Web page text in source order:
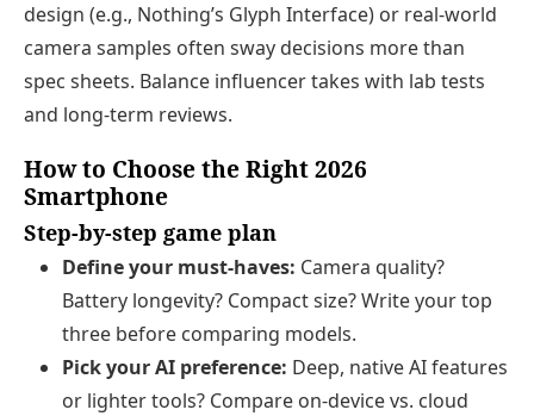
design (e.g., Nothing’s Glyph Interface) or real‑world
camera samples often sway decisions more than
spec sheets. Balance influencer takes with lab tests
and long‑term reviews.
How to Choose the Right 2026
Smartphone
Step‑by‑step game plan
Define your must‑haves: Camera quality?
Battery longevity? Compact size? Write your top
three before comparing models.
Pick your AI preference: Deep, native AI features
or lighter tools? Compare on‑device vs. cloud